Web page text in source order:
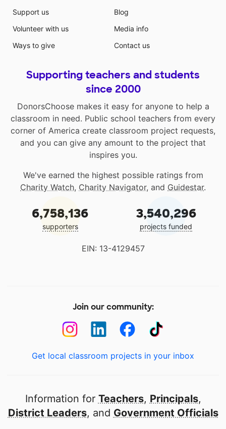
Support us
Volunteer with us
Ways to give
Blog
Media info
Contact us
Supporting teachers and students
since 2000
DonorsChoose makes it easy for anyone to help a
classroom in need. Public school teachers from every
corner of America create classroom project requests,
and you can give any amount to the project that
inspires you.
We've earned the highest possible ratings from
Charity Watch, Charity Navigator, and Guidestar.
6,758,136
supporters
3,540,296
projects funded
EIN: 13-4129457
Join our community:
Get local classroom projects in your inbox
Information for Teachers, Principals,
District Leaders, and Government Officials